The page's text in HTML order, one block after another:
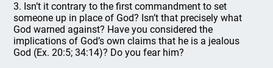
3. Isn’t it contrary to the first commandment to set
someone up in place of God? Isn’t that precisely what
God warned against? Have you considered the
implications of God’s own claims that he is a jealous
God (Ex. 20:5; 34:14)? Do you fear him?